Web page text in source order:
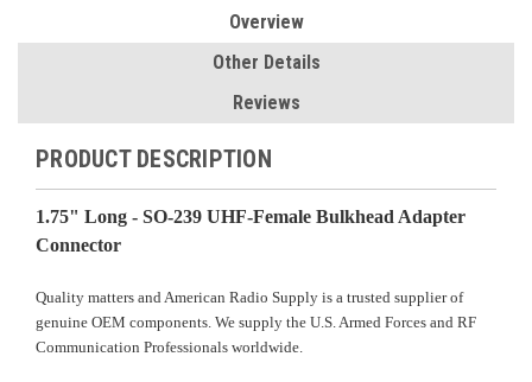
Overview
Other Details
Reviews
PRODUCT DESCRIPTION
1.75" Long - SO-239 UHF-Female Bulkhead Adapter
Connector
Quality matters and American Radio Supply is a trusted supplier of
genuine OEM components. We supply the U.S. Armed Forces and RF
Communication Professionals worldwide.